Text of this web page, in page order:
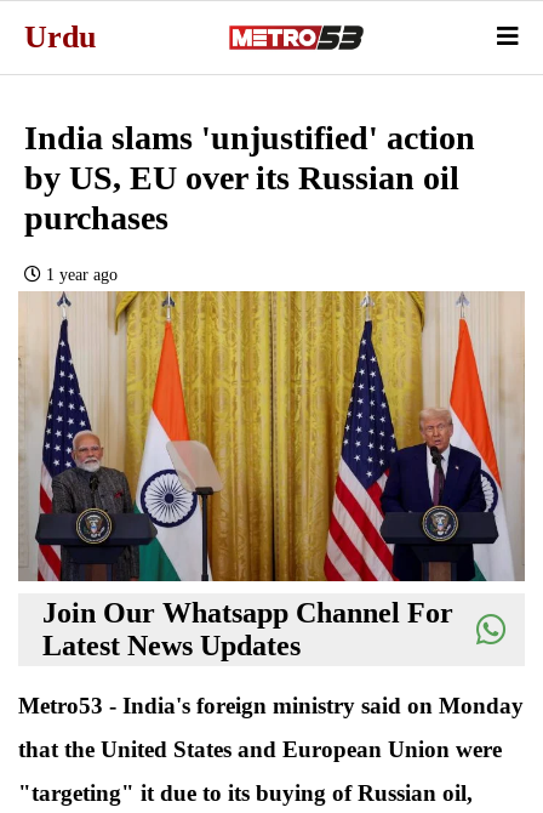
Urdu
India slams 'unjustified' action
by US, EU over its Russian oil
purchases
1 year ago
Join Our Whatsapp Channel For
Latest News Updates
Metro53 - India's foreign ministry said on Monday
that the United States and European Union were
"targeting" it due to its buying of Russian oil,